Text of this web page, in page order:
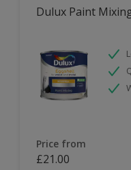
Dulux Paint
Price from
£21.00